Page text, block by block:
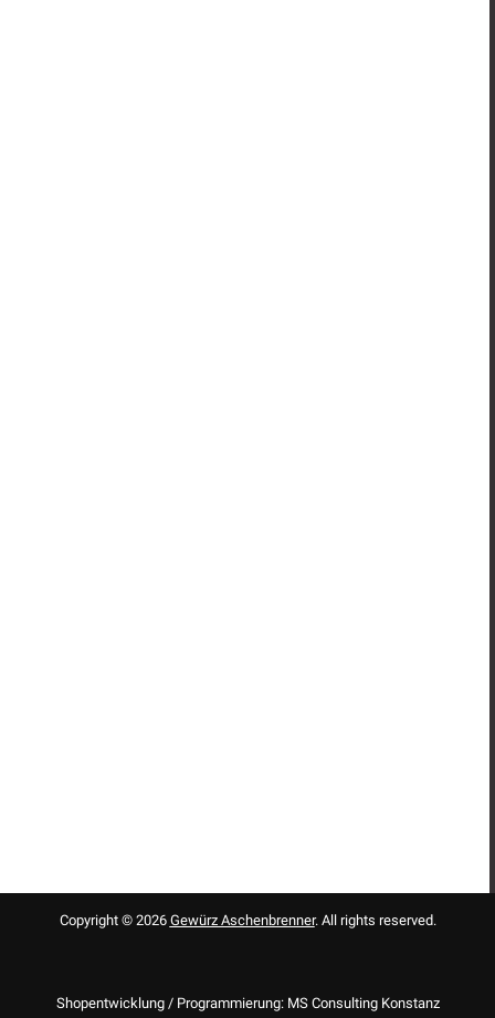
Copyright © 2026 Gewürz Aschenbrenner. All rights reserved.
Shopentwicklung / Programmierung: MS Consulting Konstanz